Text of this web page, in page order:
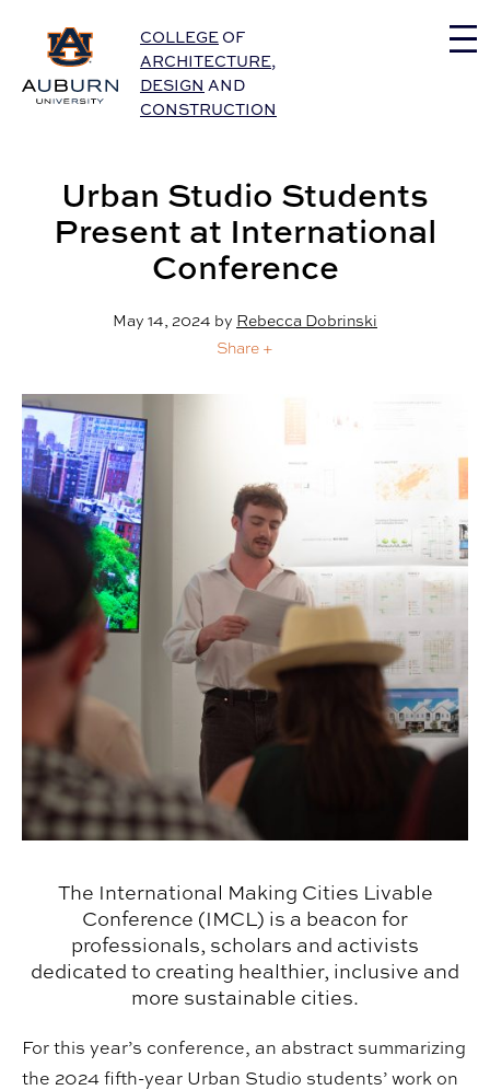
Auburn University Home
COLLEGE OF
ARCHITECTURE,
DESIGN AND
CONSTRUCTION
Urban Studio Students
Present at International
Conference
May 14, 2024 by Rebecca Dobrinski
Share +
The International Making Cities Livable
Conference (IMCL) is a beacon for
professionals, scholars and activists
dedicated to creating healthier, inclusive and
more sustainable cities.
For this year’s conference, an abstract summarizing
the 2024 fifth-year Urban Studio students’ work on